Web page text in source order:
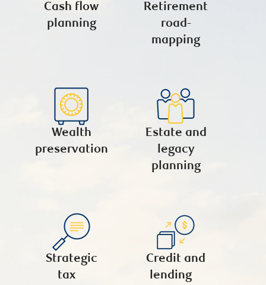
Cash flow
planning
Retirement
road-
mapping
Wealth
preservation
Estate and
legacy
planning
Strategic
tax
Credit and
lending